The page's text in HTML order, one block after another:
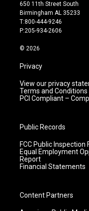
a
g
r
m
u
b
e
650 11th Street South
Birmingham AL 35233
T:800-444-9246
P:205-934-2606
© 2026
Privacy
View our privacy
Terms and Conditions
PCI Compliant –
Public Records
FCC Public Inspection
Equal Employment
Report
Financial Statements
Content Partners